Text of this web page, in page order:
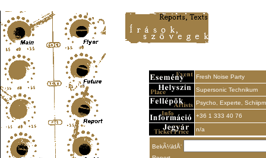
Fresh Noise Party
Supersonic Technikum
Psycho, Experte,
+36 1 333 40 76
n/a
BekÃ¼ldÅ‘